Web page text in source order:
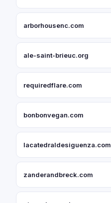
arborhousenc.com
ale-saint-brieuc.org
requiredflare.com
bonbonvegan.com
lacatedraldesiguenza.com
zanderandbreck.com